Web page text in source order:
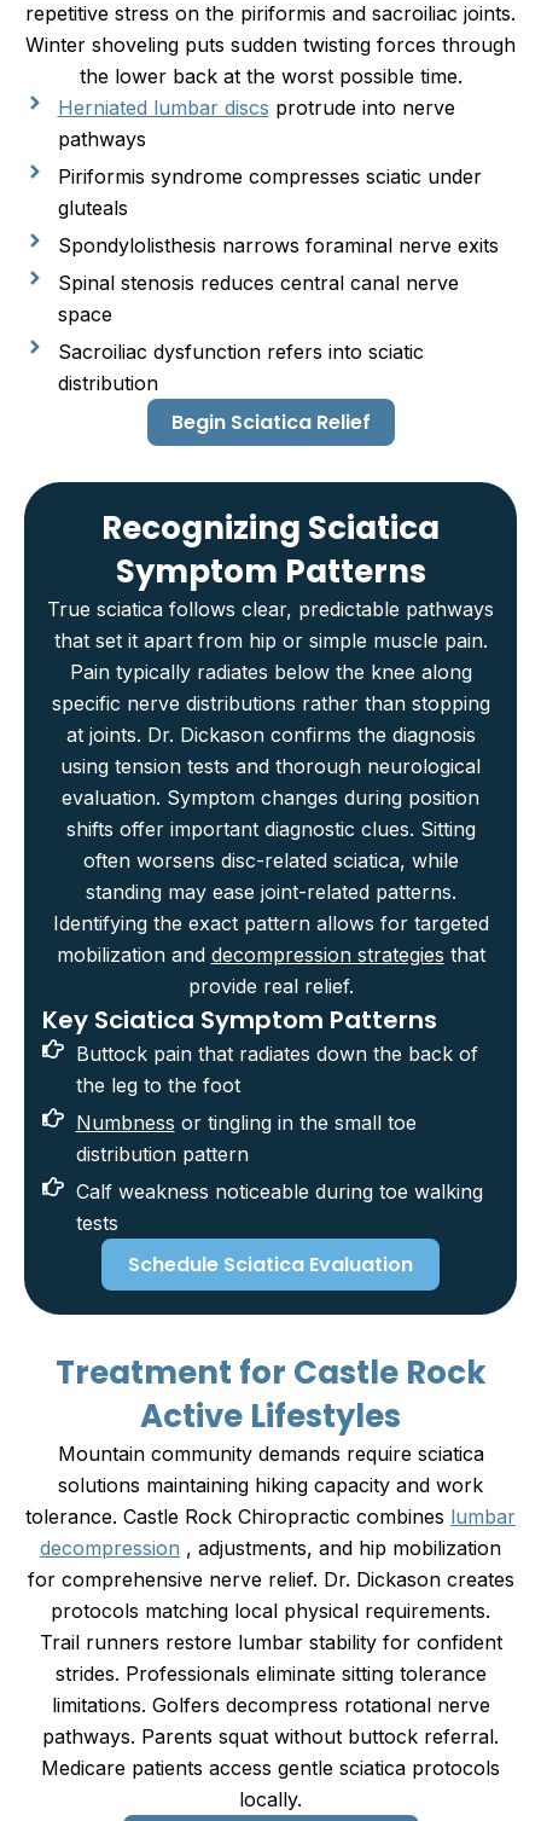
repetitive stress on the piriformis and sacroiliac joints.
Winter shoveling puts sudden twisting forces through
the lower back at the worst possible time.
Herniated lumbar discs protrude into nerve
pathways
Piriformis syndrome compresses sciatic under
gluteals
Spondylolisthesis narrows foraminal nerve exits
Spinal stenosis reduces central canal nerve
space
Sacroiliac dysfunction refers into sciatic
distribution
Begin Sciatica Relief
Recognizing Sciatica
Symptom Patterns
True sciatica follows clear, predictable pathways
that set it apart from hip or simple muscle pain.
Pain typically radiates below the knee along
specific nerve distributions rather than stopping
at joints. Dr. Dickason confirms the diagnosis
using tension tests and thorough neurological
evaluation. Symptom changes during position
shifts offer important diagnostic clues. Sitting
often worsens disc-related sciatica, while
standing may ease joint-related patterns.
Identifying the exact pattern allows for targeted
mobilization and decompression strategies that
provide real relief.
Key Sciatica Symptom Patterns
Buttock pain that radiates down the back of
the leg to the foot
Numbness or tingling in the small toe
distribution pattern
Calf weakness noticeable during toe walking
tests
Schedule Sciatica Evaluation
Treatment for Castle Rock
Active Lifestyles
Mountain community demands require sciatica
solutions maintaining hiking capacity and work
tolerance. Castle Rock Chiropractic combines lumbar
decompression , adjustments, and hip mobilization
for comprehensive nerve relief. Dr. Dickason creates
protocols matching local physical requirements.
Trail runners restore lumbar stability for confident
strides. Professionals eliminate sitting tolerance
limitations. Golfers decompress rotational nerve
pathways. Parents squat without buttock referral.
Medicare patients access gentle sciatica protocols
locally.